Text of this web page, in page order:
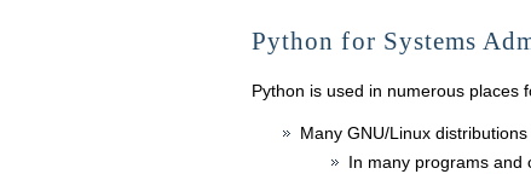
Python for Systems
Python is used in numerous places
Many GNU/Linux
In many programs and